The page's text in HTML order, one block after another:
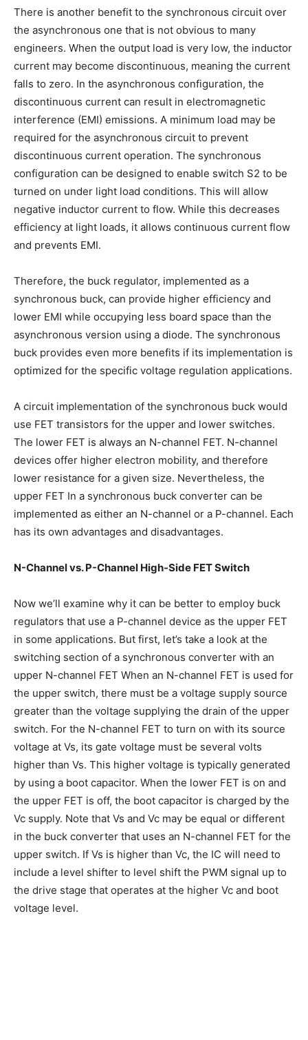
There is another benefit to the synchronous circuit over
the asynchronous one that is not obvious to many
engineers. When the output load is very low, the inductor
current may become discontinuous, meaning the current
falls to zero. In the asynchronous configuration, the
discontinuous current can result in electromagnetic
interference (EMI) emissions. A minimum load may be
required for the asynchronous circuit to prevent
discontinuous current operation. The synchronous
configuration can be designed to enable switch S2 to be
turned on under light load conditions. This will allow
negative inductor current to flow. While this decreases
efficiency at light loads, it allows continuous current flow
and prevents EMI.
Therefore, the buck regulator, implemented as a
synchronous buck, can provide higher efficiency and
lower EMI while occupying less board space than the
asynchronous version using a diode. The synchronous
buck provides even more benefits if its implementation is
optimized for the specific voltage regulation applications.
A circuit implementation of the synchronous buck would
use FET transistors for the upper and lower switches.
The lower FET is always an N-channel FET. N-channel
devices offer higher electron mobility, and therefore
lower resistance for a given size. Nevertheless, the
upper FET In a synchronous buck converter can be
implemented as either an N-channel or a P-channel. Each
has its own advantages and disadvantages.
N-Channel vs. P-Channel High-Side FET Switch
Now we’ll examine why it can be better to employ buck
regulators that use a P-channel device as the upper FET
in some applications. But first, let’s take a look at the
switching section of a synchronous converter with an
upper N-channel FET When an N-channel FET is used for
the upper switch, there must be a voltage supply source
greater than the voltage supplying the drain of the upper
switch. For the N-channel FET to turn on with its source
voltage at Vs, its gate voltage must be several volts
higher than Vs. This higher voltage is typically generated
by using a boot capacitor. When the lower FET is on and
the upper FET is off, the boot capacitor is charged by the
Vc supply. Note that Vs and Vc may be equal or different
in the buck converter that uses an N-channel FET for the
upper switch. If Vs is higher than Vc, the IC will need to
include a level shifter to level shift the PWM signal up to
the drive stage that operates at the higher Vc and boot
voltage level.